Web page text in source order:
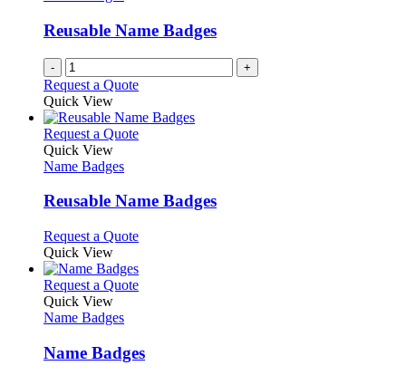
chosen
on
the
product
Reusable Name Badges
- +
Request a Quote
Quick View
Request a QuoteThis
variants.
may
be
chosen
on
Quick View
Name Badges
Reusable Name Badges
Request a QuoteThis
has
multiple
may
be
Quick View
Request a QuoteThis
variants.
The
Quick View
Name Badges
Name Badges